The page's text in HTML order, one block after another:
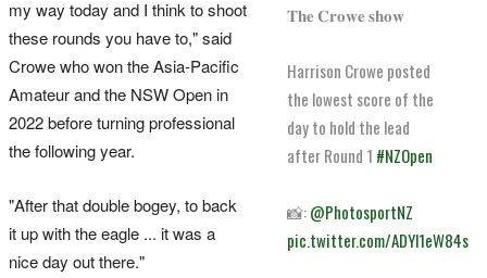
𝐓𝐡𝐞 𝐂𝐫𝐨𝐰𝐞 𝐬𝐡𝐨𝐰
Harrison Crowe posted
the lowest score of the
day to hold the lead
after Round 1 #NZOpen
📸:@PhotosportNZ
pic.twitter.com/ADYl1eW84s
my way today and I think to shoot
these rounds you have to," said
Crowe who won the Asia-Pacific
Amateur and the NSW Open in
2022 before turning professional
the following year.
"After that double bogey, to back
it up with the eagle ... it was a
nice day out there."